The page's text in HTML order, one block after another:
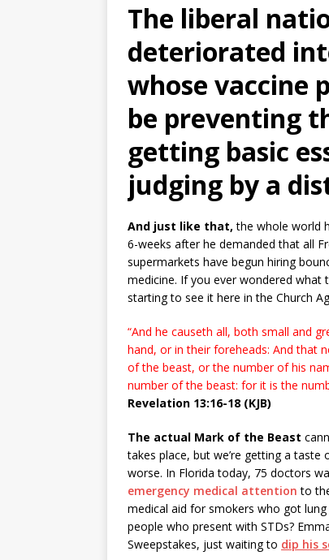
The liberal
deteriorated
whose vaccine
be preventing
getting basic
judging by a
And just like that, the whole world
6-weeks after he demanded that all
supermarkets have begun hiring
medicine. If you ever wondered what
starting to see it here in the Church
“And he causeth all, both small and
hand, or in their foreheads: And that
of the beast, or the number of his
number of the beast: for it is the
Revelation 13:16-18 (KJB)
The actual Mark of the Beast
takes place, but we’re getting a
worse. In Florida today, 75 doctors
emergency medical attention to
medical aid for smokers who got
people who present with STDs?
Sweepstakes, just waiting to dip his